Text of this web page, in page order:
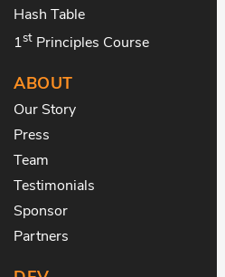
Hash Table
1st Principles Course
ABOUT
Our Story
Press
Team
Testimonials
Sponsor
Partners